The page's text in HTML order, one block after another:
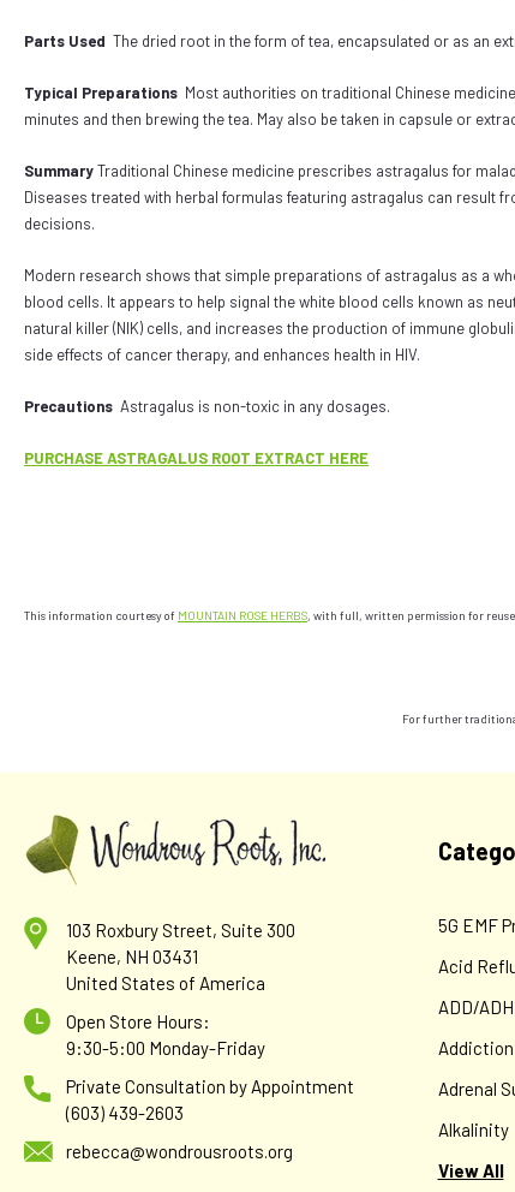
Parts Used The dried root in the form of tea, encapsulated or as an
Typical Preparations Most authorities on traditional Chinese
minutes and then brewing the tea. May also be taken in capsule or
SummaryTraditional Chinese medicine prescribes astragalus for
Diseases treated with herbal formulas featuring astragalus can result
decisions.
Modern research shows that simple preparations of astragalus as a
blood cells. It appears to help signal the white blood cells known as
natural killer (NIK) cells, and increases the production of immune
side effects of cancer therapy, and enhances health in HIV.
Precautions Astragalus is non-toxic in any dosages.
PURCHASE ASTRAGALUS ROOT EXTRACT HERE
This information courtesy of MOUNTAIN ROSE HERBS, with full, written permission for reuse.
For further
103 Roxbury Street, Suite 300
Keene, NH 03431
United States of America
Open Store Hours:
9:30-5:00 Monday-Friday
Private Consultation by Appointment
(603) 439-2603
rebecca@wondrousroots.org
5G EMF
Acid
ADD/
Addiction
Adrenal
Alkalinity
View All